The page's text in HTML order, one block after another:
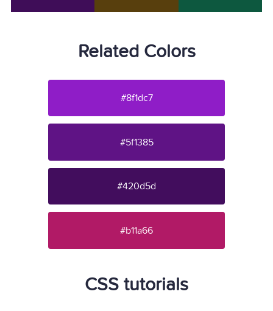
Related Colors
#8f1dc7
#5f1385
#420d5d
#b11a66
CSS tutorials